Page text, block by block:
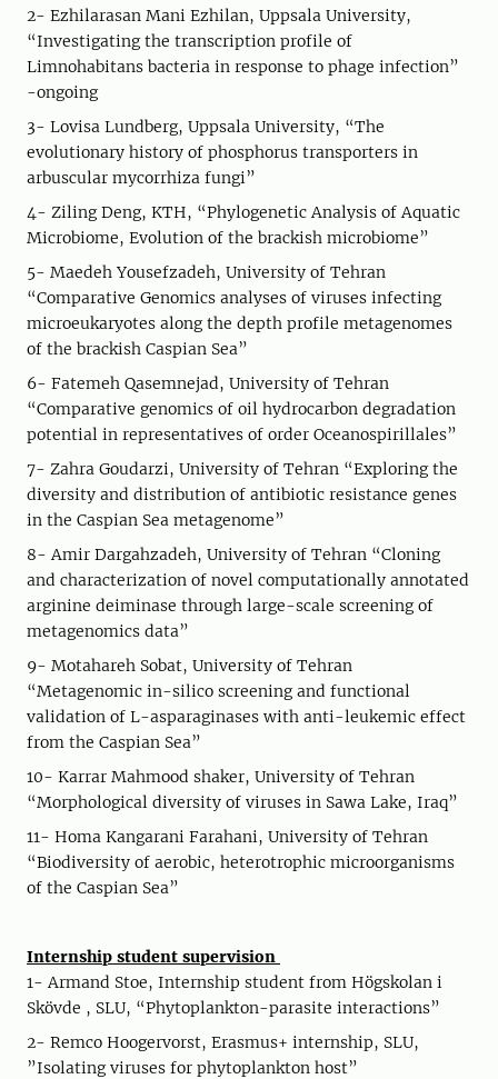
2- Ezhilarasan Mani Ezhilan, Uppsala University,
“Investigating the transcription profile of
Limnohabitans bacteria in response to phage infection”
-ongoing
3- Lovisa Lundberg, Uppsala University, “The
evolutionary history of phosphorus transporters in
arbuscular mycorrhiza fungi”
4- Ziling Deng, KTH, “Phylogenetic Analysis of Aquatic
Microbiome, Evolution of the brackish microbiome”
5- Maedeh Yousefzadeh, University of Tehran
“Comparative Genomics analyses of viruses infecting
microeukaryotes along the depth profile metagenomes
of the brackish Caspian Sea”
6- Fatemeh Qasemnejad, University of Tehran
“Comparative genomics of oil hydrocarbon degradation
potential in representatives of order Oceanospirillales”
7- Zahra Goudarzi, University of Tehran “Exploring the
diversity and distribution of antibiotic resistance genes
in the Caspian Sea metagenome”
8- Amir Dargahzadeh, University of Tehran “Cloning
and characterization of novel computationally annotated
arginine deiminase through large-scale screening of
metagenomics data”
9- Motahareh Sobat, University of Tehran
“Metagenomic in-silico screening and functional
validation of L-asparaginases with anti-leukemic effect
from the Caspian Sea”
10- Karrar Mahmood shaker, University of Tehran
“Morphological diversity of viruses in Sawa Lake, Iraq”
11- Homa Kangarani Farahani, University of Tehran
“Biodiversity of aerobic, heterotrophic microorganisms
of the Caspian Sea”
Internship student supervision
1- Armand Stoe, Internship student from Högskolan i
Skövde , SLU, “Phytoplankton-parasite interactions”
2- Remco Hoogervorst, Erasmus+ internship, SLU,
”Isolating viruses for phytoplankton host”